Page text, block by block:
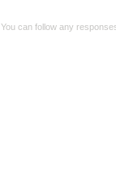
. You can follow any